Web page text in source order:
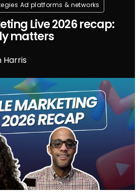
Harris
Live 2026 recap:
matters
Ad platforms & networks